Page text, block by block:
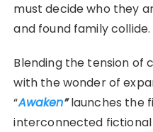
must decide who they
and found family collide.
Blending the tension
with the wonder of
“Awaken”launches the
interconnected fictional